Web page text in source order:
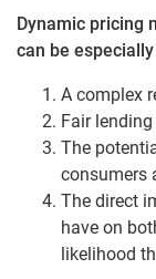
Dynamic pricing
can be
A complex
Fair
The
consumers
The direct
have on
likelihood